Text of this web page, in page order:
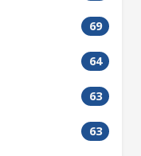
69
64
63
63